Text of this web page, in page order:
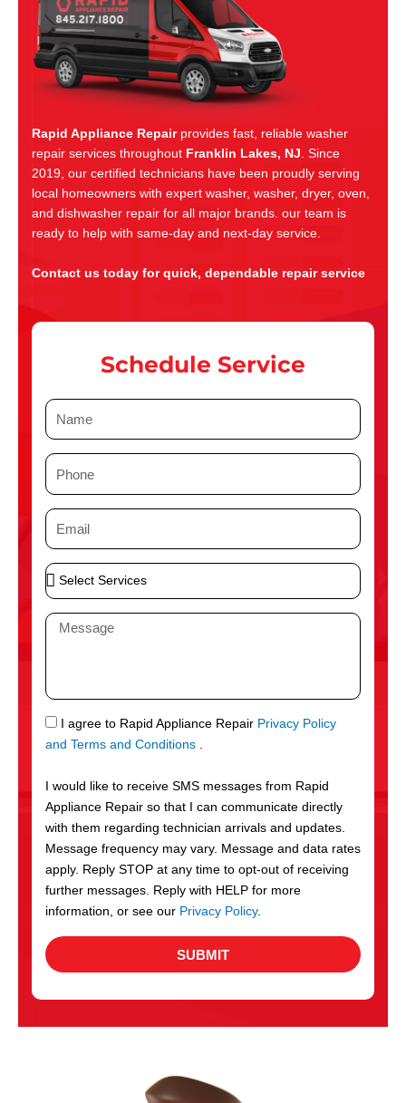
Rapid Appliance Repairprovides fast, reliable washer
repair services throughout Franklin Lakes, NJ. Since
2019, our certified technicians have been proudly serving
local homeowners with expert washer, washer, dryer, oven,
and dishwasher repair for all major brands. our team is
ready to help with same-day and next-day service.
Contact us today for quick, dependable repair service
Schedule Service
N
P
n
e
E
i
l
S
e
S
r
v
c
e
s
M
a
g
e
S
M
I agree to Rapid Appliance Repair Privacy Policy
and Terms and Conditions .
I would like to receive SMS messages from Rapid
Appliance Repair so that I can communicate directly
with them regarding technician arrivals and updates.
Message frequency may vary. Message and data rates
apply. Reply STOP at any time to opt-out of receiving
further messages. Reply with HELP for more
information, or see our Privacy Policy.
SUBMIT